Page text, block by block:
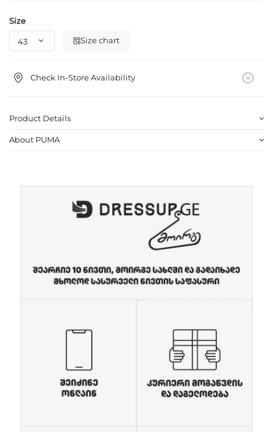
Size
Size chart
Check In-Store Availability
Product Details
About PUMA